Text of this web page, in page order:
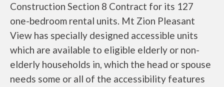
Construction Section 8 Contract for its 127
one-bedroom rental units. Mt Zion Pleasant
View has specially designed accessible units
which are available to eligible elderly or non-
elderly households in, which the head or spouse
needs some or all of the accessibility features